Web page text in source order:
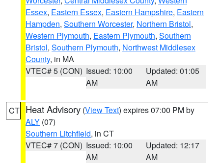
Essex, Eastern Essex, Eastern Hampshire, Eastern
Hampden, Southern Worcester, Northern Bristol,
Western Plymouth, Eastern Plymouth, Southern
Bristol, Southern Plymouth, Northwest Middlesex
County, in MA
VTEC# 5 (CON) Issued: 10:00
AM
Updated: 01:05
AM
CT Heat Advisory (View Text) expires 07:00 PM by
ALY (07)
Southern Litchfield, in CT
VTEC# 7 (CON) Issued: 10:00
AM
Updated: 12:17
AM